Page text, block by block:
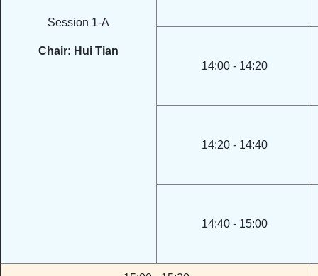
Session 1-A
Chair: Hui Tian
14:00 - 14:20
14:20 - 14:40
14:40 - 15:00